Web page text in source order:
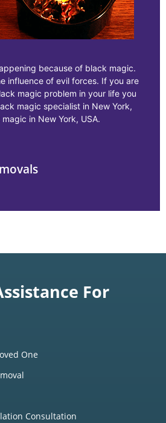
because of black magic.
influence of evil forces. If you are
magic problem in your life you
magic specialist in New York,
in New York, USA.
For
One
Consultation